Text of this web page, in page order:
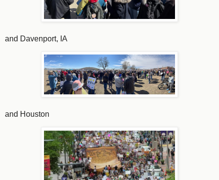
and Davenport, IA
and Houston